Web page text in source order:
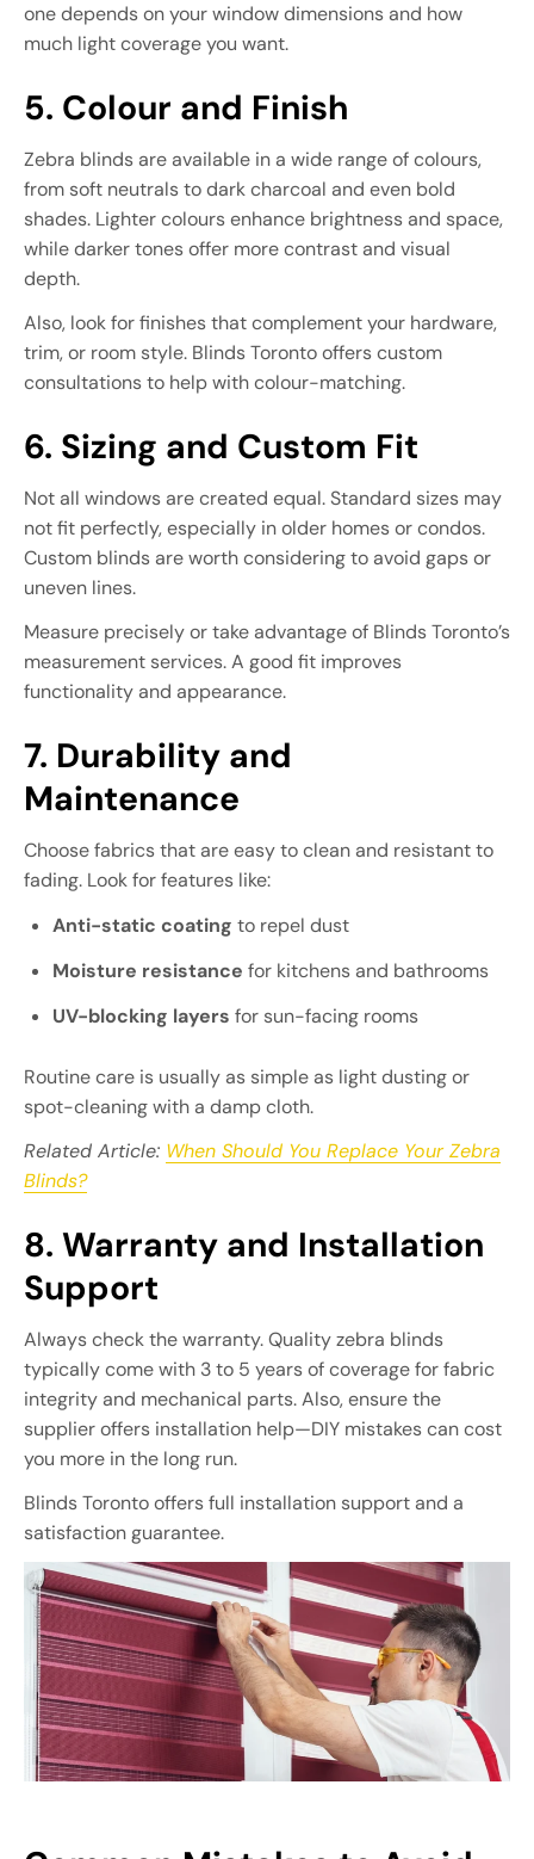
one depends on your window dimensions and how
much light coverage you want.
5. Colour and Finish
Zebra blinds are available in a wide range of colours,
from soft neutrals to dark charcoal and even bold
shades. Lighter colours enhance brightness and space,
while darker tones offer more contrast and visual
depth.
Also, look for finishes that complement your hardware,
trim, or room style. Blinds Toronto offers custom
consultations to help with colour-matching.
6. Sizing and Custom Fit
Not all windows are created equal. Standard sizes may
not fit perfectly, especially in older homes or condos.
Custom blinds are worth considering to avoid gaps or
uneven lines.
Measure precisely or take advantage of Blinds Toronto’s
measurement services. A good fit improves
functionality and appearance.
7. Durability and
Maintenance
Choose fabrics that are easy to clean and resistant to
fading. Look for features like:
Anti-static coating to repel dust
Moisture resistance for kitchens and bathrooms
UV-blocking layers for sun-facing rooms
Routine care is usually as simple as light dusting or
spot-cleaning with a damp cloth.
Related Article: When Should You Replace Your Zebra
Blinds?
8. Warranty and Installation
Support
Always check the warranty. Quality zebra blinds
typically come with 3 to 5 years of coverage for fabric
integrity and mechanical parts. Also, ensure the
supplier offers installation help—DIY mistakes can cost
you more in the long run.
Blinds Toronto offers full installation support and a
satisfaction guarantee.